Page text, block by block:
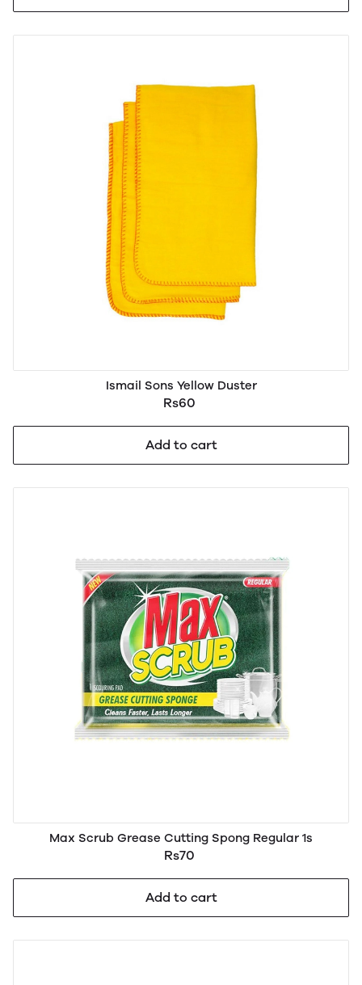
Ismail Sons Yellow Duster
Rs60
Add to cart
Max Scrub Grease Cutting Spong Regular 1s
Rs70
Add to cart